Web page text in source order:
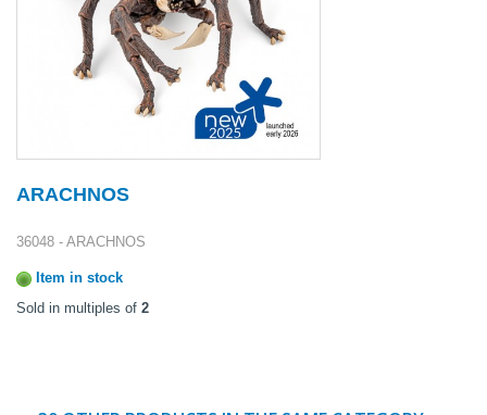
ARACHNOS
36048 - ARACHNOS
Item in stock
Sold in multiples of 2